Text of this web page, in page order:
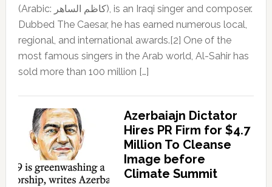
(Arabic: كاظم الساهر), is an Iraqi singer and composer.
Dubbed The Caesar, he has earned numerous local,
regional, and international awards.[2] One of the
most famous singers in the Arab world, Al-Sahir has
sold more than 100 million […]
Azerbaiajn Dictator
Hires PR Firm for $4.7
Million To Cleanse
Image before
Climate Summit